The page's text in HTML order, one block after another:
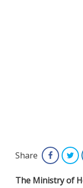
Share Facebook
The Ministry of